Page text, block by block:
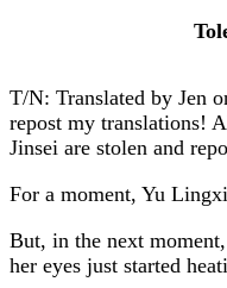
T/N: Translated by Jen
repost my translations!
Jinsei are stolen and
For a moment, Yu
But, in the next
her eyes just started